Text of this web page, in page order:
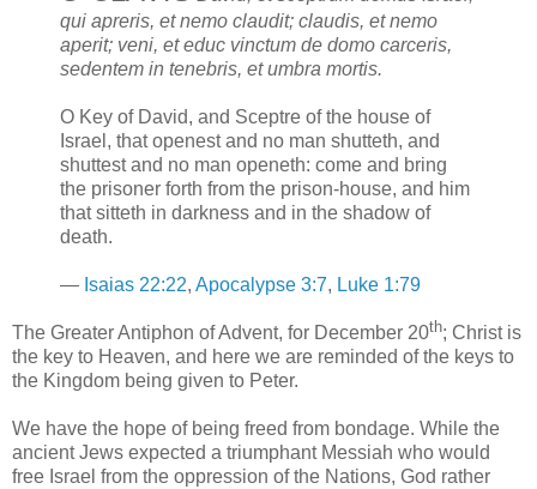
qui apreris, et nemo claudit; claudis, et nemo
aperit; veni, et educ vinctum de domo carceris,
sedentem in tenebris, et umbra mortis.
O Key of David, and Sceptre of the house of
Israel, that openest and no man shutteth, and
shuttest and no man openeth: come and bring
the prisoner forth from the prison-house, and him
that sitteth in darkness and in the shadow of
death.
— Isaias 22:22, Apocalypse 3:7, Luke 1:79
The Greater Antiphon of Advent, for December 20th; Christ is
the key to Heaven, and here we are reminded of the keys to
the Kingdom being given to Peter.
We have the hope of being freed from bondage. While the
ancient Jews expected a triumphant Messiah who would
free Israel from the oppression of the Nations, God rather